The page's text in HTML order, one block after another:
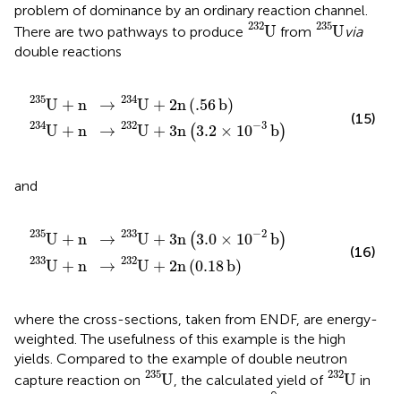
problem of dominance by an ordinary reaction channel.
There are two pathways to produce 232U
U232
from 235U
U235
via
double reactions
235U + n → 234U + 2n(.56b)
234U + n → 232U + 3n (3.2 × 10−3 b)
234+
232+3n 3b
(15)
and
235U + n → 233U + 3n (3.0 × 10−2 b)
233U + n → 232U + 2n(0.18b)
+3n 2b
232+
(16)
where the cross-sections, taken from ENDF, are energy-
weighted. The usefulness of this example is the high
yields. Compared to the example of double neutron
capture reaction on 235U
U235
, the calculated yield of 232U
U232
in